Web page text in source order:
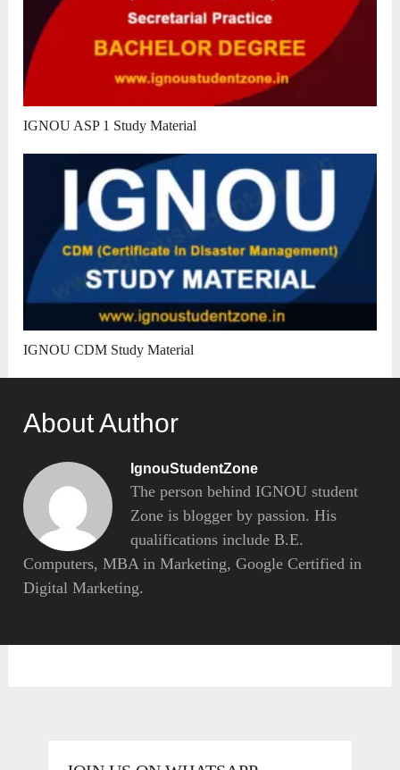
IGNOU ASP 1 Study Material
IGNOU CDM Study Material
About Author
IgnouStudentZone
The person behind IGNOU student
Zone is blogger by passion. His
qualifications include B.E.
Computers, MBA in Marketing, Google Certified in
Digital Marketing.